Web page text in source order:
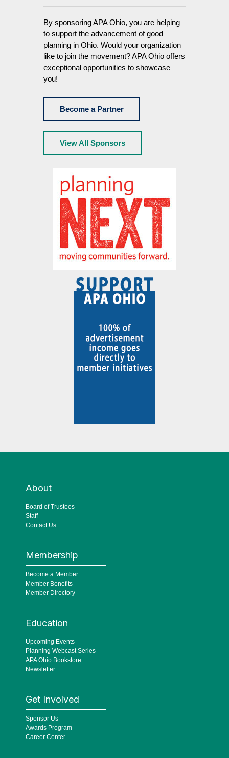
By sponsoring APA Ohio, you are helping
to support the advancement of good
planning in Ohio. Would your organization
like to join the movement? APA Ohio offers
exceptional opportunities to showcase
you!
Become a Partner
View All Sponsors
About
Board of Trustees
Staff
Contact Us
Membership
Become a Member
Member Benefits
Member Directory
Education
Upcoming Events
Planning Webcast Series
APA Ohio Bookstore
Newsletter
Get Involved
Sponsor Us
Awards Program
Career Center